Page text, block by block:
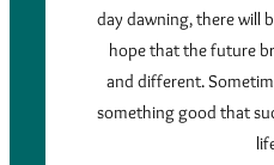
day dawning, there will
hope that the future
and different.
something good that